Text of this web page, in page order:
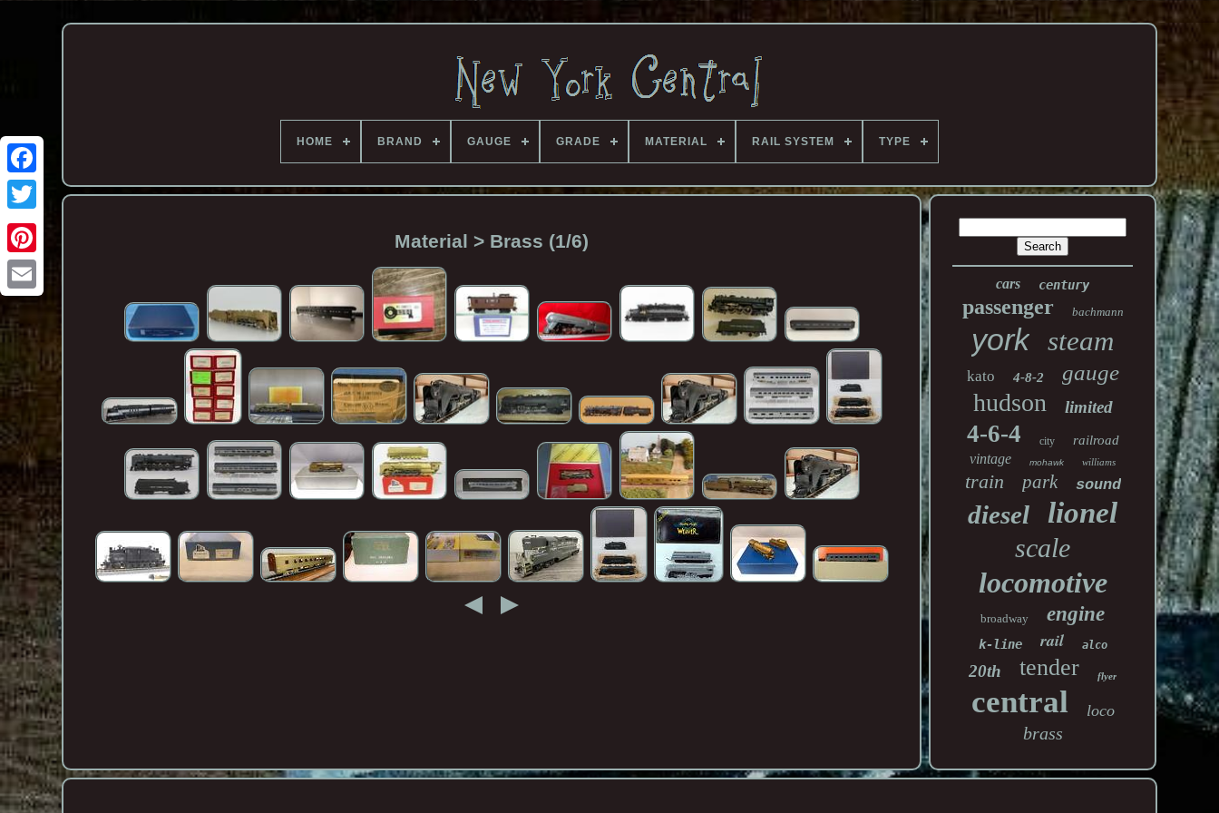
HOME BRAND GAUGE GRADE MATERIAL RAIL SYSTEM TYPE
Material > Brass (1/6)
cars century
passenger bachmann
york steam
kato 4-8-2 gauge
hudson limited
4-6-4 city railroad
vintage mohawk williams
train park sound
diesel lionel
scale
locomotive
broadway engine
k-line rail alco
20th tender flyer
central loco
brass